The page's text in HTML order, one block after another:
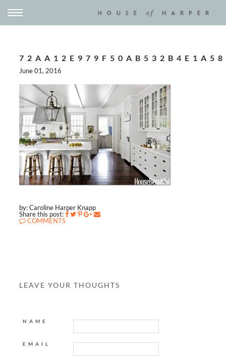
June 01, 2016
by: Caroline Harper Knapp
Share this post:
COMMENTS
LEAVE YOUR THOUGHTS
NAME
EMAIL